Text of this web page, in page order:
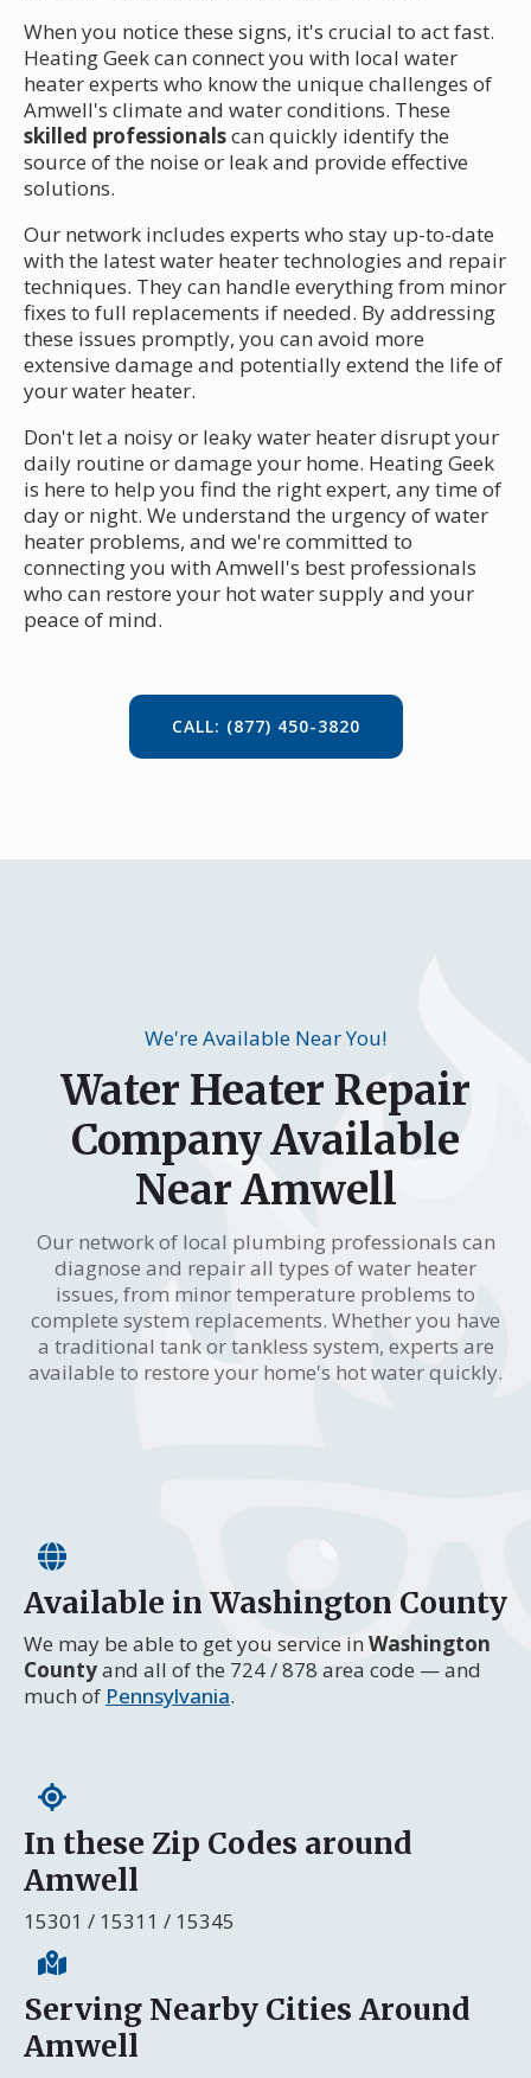
When you notice these signs, it's crucial to act fast.
Heating Geek can connect you with local water
heater experts who know the unique challenges of
Amwell's climate and water conditions. These
skilled professionalscan quickly identify the
source of the noise or leak and provide effective
solutions.
Our network includes experts who stay up-to-date
with the latest water heater technologies and repair
techniques. They can handle everything from minor
fixes to full replacements if needed. By addressing
these issues promptly, you can avoid more
extensive damage and potentially extend the life of
your water heater.
Don't let a noisy or leaky water heater disrupt your
daily routine or damage your home. Heating Geek
is here to help you find the right expert, any time of
day or night. We understand the urgency of water
heater problems, and we're committed to
connecting you with Amwell's best professionals
who can restore your hot water supply and your
peace of mind.
CALL: (877) 450-3820
We're Available Near You!
Water Heater Repair
Company Available
Near Amwell
Our network of local plumbing professionals can
diagnose and repair all types of water heater
issues, from minor temperature problems to
complete system replacements. Whether you have
a traditional tank or tankless system, experts are
available to restore your home's hot water quickly.
Available in Washington County
We may be able to get you service in Washington
Countyand all of the 724 / 878 area code — and
much of Pennsylvania.
In these Zip Codes around
Amwell
15301 / 15311 / 15345
Serving Nearby Cities Around
Amwell